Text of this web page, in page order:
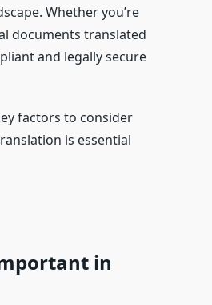
Whether you’re
documents translated
and legally secure
factors to consider
is essential
in